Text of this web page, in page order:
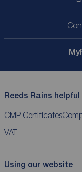
My
Reeds Rains helpful
CMP Certificates
VAT
Using our website